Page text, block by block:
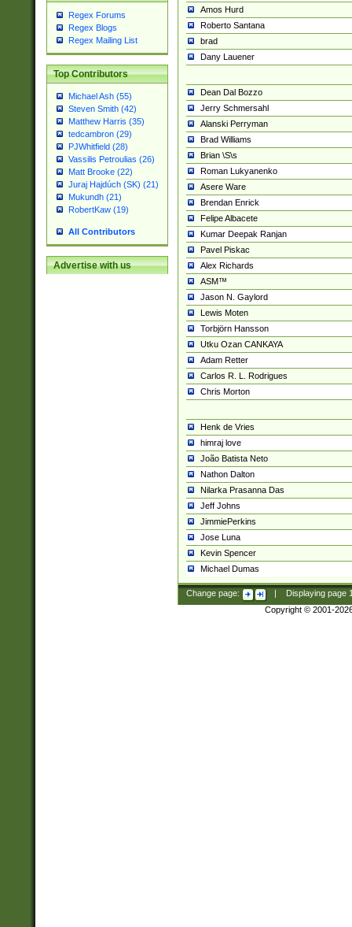
Regex Forums
Regex Blogs
Regex Mailing List
Top Contributors
Michael Ash (55)
Steven Smith (42)
Matthew Harris (35)
tedcambron (29)
PJWhitfield (28)
Vassilis Petroulias (26)
Matt Brooke (22)
Juraj Hajdúch (SK) (21)
Mukundh (21)
RobertKaw (19)
All Contributors
Advertise with us
Amos Hurd
Roberto Santana
brad
Dany Lauener
Dean Dal Bozzo
Jerry Schmersahl
Alanski Perryman
Brad Williams
Brian \S\s
Roman Lukyanenko
Asere Ware
Brendan Enrick
Felipe Albacete
Kumar Deepak Ranjan
Pavel Piskac
Alex Richards
ASM™
Jason N. Gaylord
Lewis Moten
Torbjörn Hansson
Utku Ozan CANKAYA
Adam Retter
Carlos R. L. Rodrigues
Chris Morton
Henk de Vries
himraj love
João Batista Neto
Nathon Dalton
Nilarka Prasanna Das
Jeff Johns
JimmiePerkins
Jose Luna
Kevin Spencer
Michael Dumas
Change page: Displaying page
Copyright © 2001-